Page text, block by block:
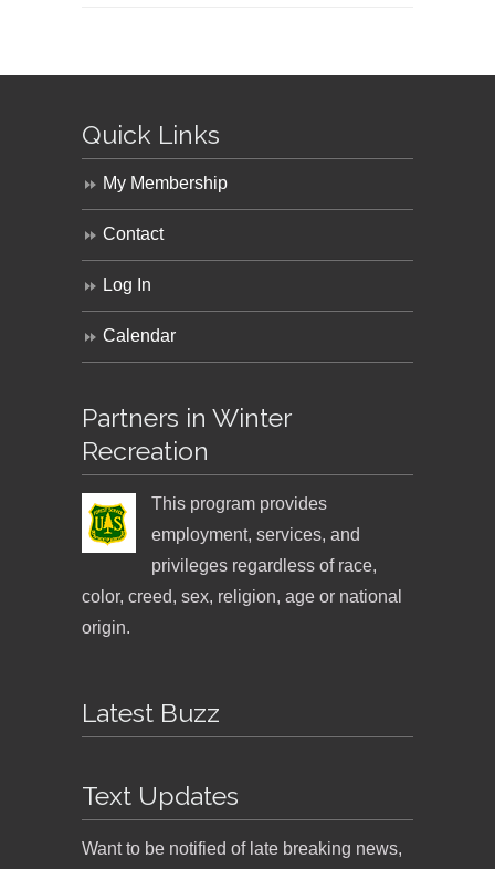
Quick Links
My Membership
Contact
Log In
Calendar
Partners in Winter
Recreation
This program provides
employment, services, and
privileges regardless of race,
color, creed, sex, religion, age or national
origin.
Latest Buzz
Text Updates
Want to be notified of late breaking news,